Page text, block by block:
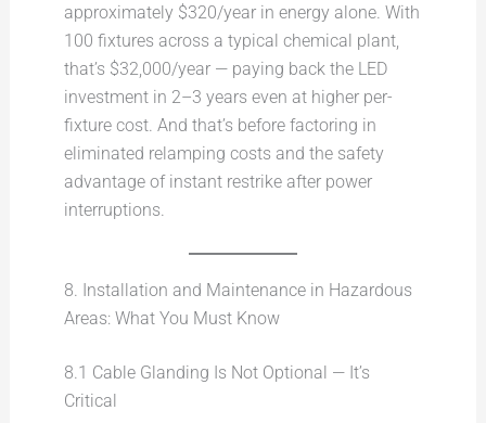
approximately $320/year in energy alone. With
100 fixtures across a typical chemical plant,
that’s $32,000/year — paying back the LED
investment in 2–3 years even at higher per-
fixture cost. And that’s before factoring in
eliminated relamping costs and the safety
advantage of instant restrike after power
interruptions.
8. Installation and Maintenance in Hazardous
Areas: What You Must Know
8.1 Cable Glanding Is Not Optional — It’s
Critical